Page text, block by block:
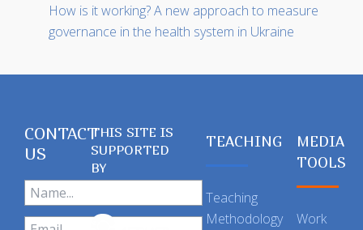
How is it working? A new approach to measure
governance in the health system in Ukraine
CONTACT
US
THIS SITE IS
SUPPORTED
BY
TEACHING
Teaching
Methodology
MEDIA
TOOLS
Work